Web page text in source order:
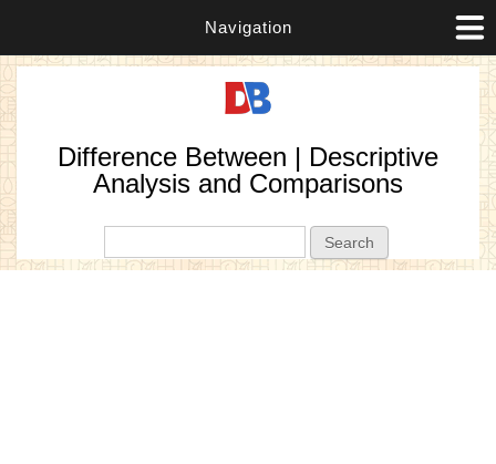
Navigation
Difference Between | Descriptive
Analysis and Comparisons